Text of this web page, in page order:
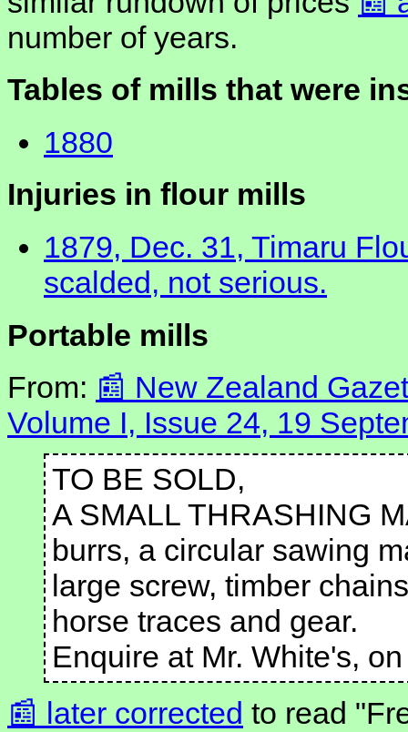
number of years.
Tables of mills that were
1880
Injuries in flour mills
1879, Dec. 31, Timaru
scalded, not serious.
Portable mills
From:
New Zealand
Volume I, Issue 24, 19
TO BE SOLD,
A SMALL THRASHING
burrs, a circular sawing
large screw, timber
horse traces and gear.
Enquire at Mr. White's,
later corrected to read